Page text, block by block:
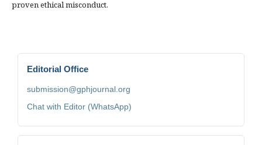
proven ethical misconduct.
Editorial Office
submission@gphjournal.org
Chat with Editor (WhatsApp)